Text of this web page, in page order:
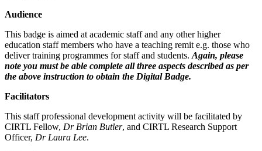
Audience
This badge is aimed at academic staff and any other higher
education staff members who have a teaching remit e.g. those who
deliver training programmes for staff and students. Again, please
note you must be able complete all three aspects described as per
the above instruction to obtain the Digital Badge.
Facilitators
This staff professional development activity will be facilitated by
CIRTL Fellow, Dr Brian Butler, and CIRTL Research Support
Officer, Dr Laura Lee.